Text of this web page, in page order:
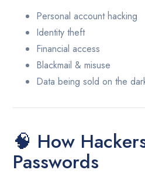
Personal account hacking
Identity theft
Financial access
Blackmail & misuse
Data being sold on the
🧠 How
Passwords